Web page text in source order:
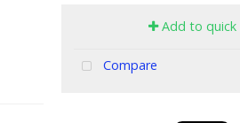
Add to quick
Compare